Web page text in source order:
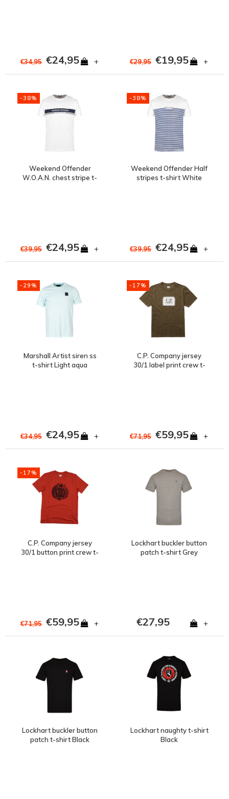
€34,95 €24,95 + €29,95 €19,95 +
-38%
Weekend Offender
W.O.A.N. chest stripe t-
€39,95 €24,95 +
-38%
Weekend Offender Half
stripes t-shirt White
€39,95 €24,95 +
-29%
Marshall Artist siren ss
t-shirt Light aqua
€34,95 €24,95 +
-17%
C.P. Company jersey
30/1 label print crew t-
€71,95 €59,95 +
-17%
C.P. Company jersey
30/1 button print crew t-
€71,95 €59,95 +
Lockhart buckler button
patch t-shirt Grey
€27,95 +
Lockhart buckler button
patch t-shirt Black
Lockhart naughty t-shirt
Black